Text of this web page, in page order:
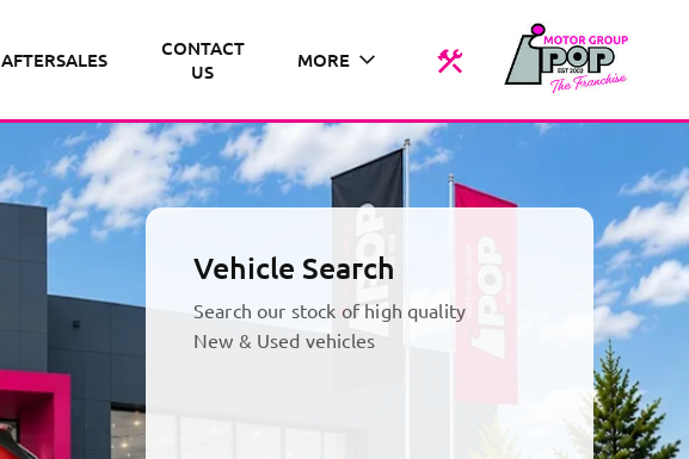
AFTERSALES
CONTACT
US
MORE
Vehicle Search
Search our stock of high quality
New & Used vehicles